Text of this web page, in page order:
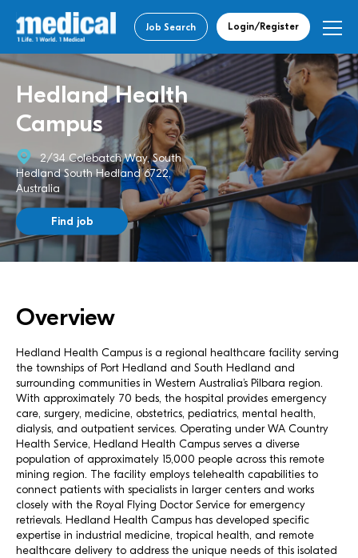
Job Search Login/Register
Hedland Health
Campus
2/34 Colebatch Way, South
Hedland South Hedland 6722,
Australia
Find job
Overview
Hedland Health Campus is a regional healthcare facility serving
the townships of Port Hedland and South Hedland and
surrounding communities in Western Australia’s Pilbara region.
With approximately 70 beds, the hospital provides emergency
care, surgery, medicine, obstetrics, pediatrics, mental health,
dialysis, and outpatient services. Operating under WA Country
Health Service, Hedland Health Campus serves a diverse
population of approximately 15,000 people across this remote
mining region. The facility employs telehealth capabilities to
connect patients with specialists in larger centers and works
closely with the Royal Flying Doctor Service for emergency
retrievals. Hedland Health Campus has developed specific
expertise in industrial medicine, tropical health, and remote
healthcare delivery to address the unique needs of this isolated